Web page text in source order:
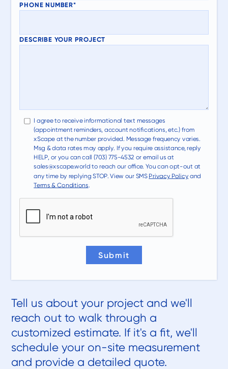
PHONE NUMBER*
DESCRIBE YOUR PROJECT
I agree to receive informational text messages
(appointment reminders, account notifications, etc.) from
xScape at the number provided. Message frequency varies.
Msg & data rates may apply. If you require assistance, reply
HELP, or you can call (703) 775-4532 or email us at
sales@xscape.world to reach our office. You can opt-out at
any time by replying STOP. View our SMS Privacy Policy and
Terms & Conditions.
Tell us about your project and we'll
reach out to walk through a
customized estimate. If it's a fit, we'll
schedule your on-site measurement
and provide a detailed quote.